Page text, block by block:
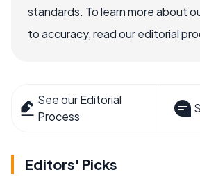
standards. To learn more about
to accuracy, read our editorial
See our Editorial
Process
Editors' Picks